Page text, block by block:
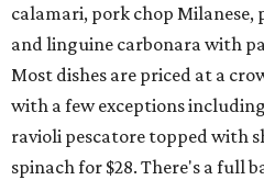
calamari, pork chop Milanese,
and linguine carbonara with
Most dishes are priced at a
with a few exceptions
ravioli pescatore topped with
spinach for $28. There's a full